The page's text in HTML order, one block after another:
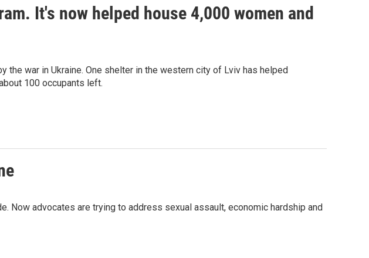
It's now helped house 4,000 women and
the war in Ukraine. One shelter in the western city of Lviv has helped
100 occupants left.
Now advocates are trying to address sexual assault, economic hardship and